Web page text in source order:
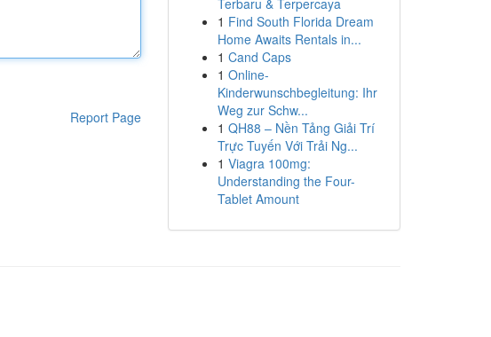
Report Page
Terbaru & Terpercaya
1 Find South Florida Dream
Home Awaits Rentals in...
1 Cand Caps
1 Online-
Kinderwunschbegleitung: Ihr
Weg zur Schw...
1 QH88 – Nền Tảng Giải Trí
Trực Tuyến Với Trải Ng...
1 Viagra 100mg:
Understanding the Four-
Tablet Amount